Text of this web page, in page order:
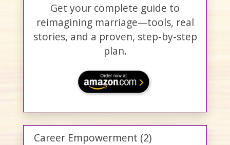
Get your complete guide to
reimagining marriage—tools, real
stories, and a proven, step-by-step
plan.
Career Empowerment (2)